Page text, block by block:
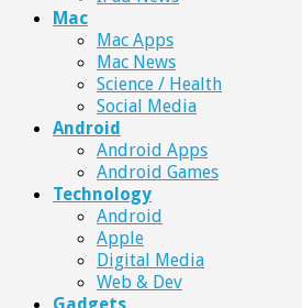
Mac
Mac Apps
Mac News
Science / Health
Social Media
Android
Android Apps
Android Games
Technology
Android
Apple
Digital Media
Web & Dev